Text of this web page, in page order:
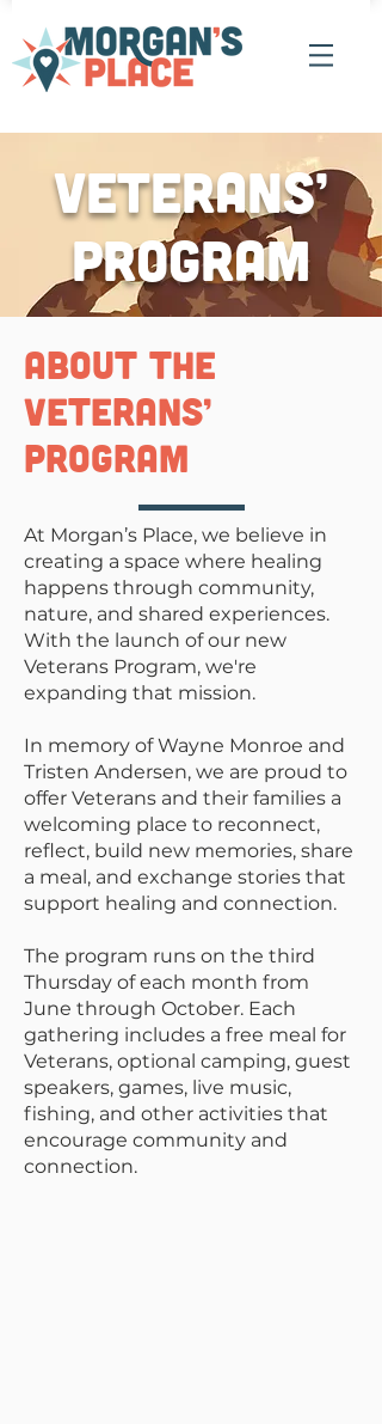
Veterans’
Program
about the
veterans’
program
At Morgan’s Place, we believe in
creating a space where healing
happens through community,
nature, and shared experiences.
With the launch of our new
Veterans Program, we're
expanding that mission.
In memory of Wayne Monroe and
Tristen Andersen, we are proud to
offer Veterans and their families a
welcoming place to reconnect,
reflect, build new memories, share
a meal, and exchange stories that
support healing and connection.
The program runs on the third
Thursday of each month from
June through October. Each
gathering includes a free meal for
Veterans, optional camping, guest
speakers, games, live music,
fishing, and other activities that
encourage community and
connection.